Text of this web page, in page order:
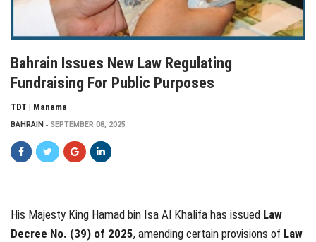
Bahrain Issues New Law Regulating
Fundraising For Public Purposes
TDT | Manama
BAHRAIN SEPTEMBER 08, 2025
His Majesty King Hamad bin Isa Al Khalifa has issued Law
Decree No. (39) of 2025, amending certain provisions of Law